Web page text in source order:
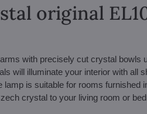
original
with precisely cut crystal bowls
will illuminate your interior with all
is suitable for rooms furnished
crystal to your living room or